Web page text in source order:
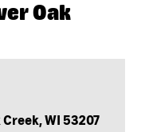
Oak
WI 53207